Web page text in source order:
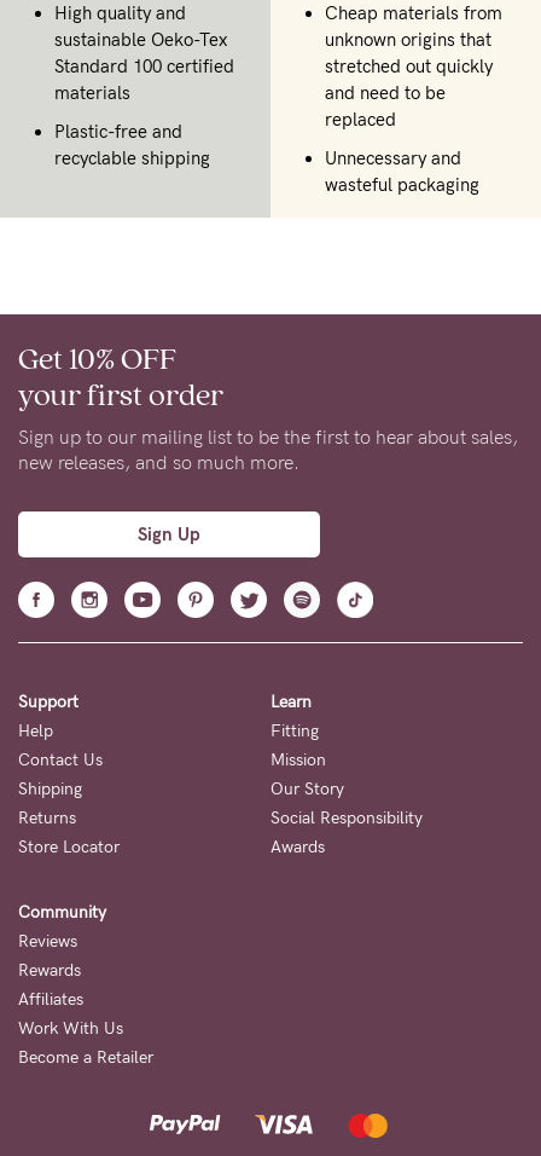
High quality and
sustainable Oeko-Tex
Standard 100 certified
materials
Plastic-free and
recyclable shipping
Cheap materials from
unknown origins that
stretched out quickly
and need to be
replaced
Unnecessary and
wasteful packaging
Get 10% OFF
your first order
Sign up to our mailing list to be the first to hear about sales,
new releases, and so much more.
Sign Up
Support
Help
Contact Us
Shipping
Returns
Store Locator
Learn
Fitting
Mission
Our Story
Social Responsibility
Awards
Community
Reviews
Rewards
Affiliates
Work With Us
Become a Retailer